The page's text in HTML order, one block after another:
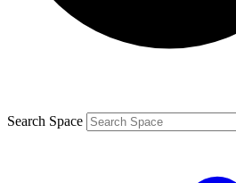
Search Space